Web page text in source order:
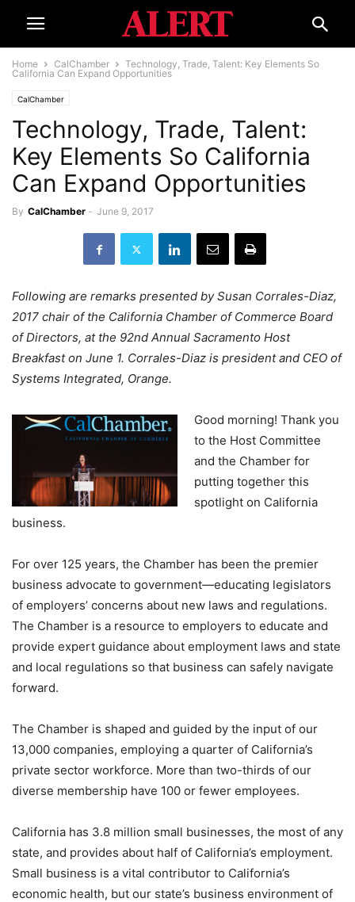
Home CalChamber
Technology, Trade, Talent: Key Elements So
California Can Expand Opportunities
CalChamber
Technology, Trade, Talent:
Key Elements So California
Can Expand Opportunities
By CalChamber - June 9, 2017
Following are remarks presented by Susan Corrales-Diaz,
2017 chair of the California Chamber of Commerce Board
of Directors, at the 92nd Annual Sacramento Host
Breakfast on June 1. Corrales-Diaz is president and CEO of
Systems Integrated, Orange.
Good morning! Thank you
to the Host Committee
and the Chamber for
putting together this
spotlight on California
business.
For over 125 years, the Chamber has been the premier
business advocate to government—educating legislators
of employers’ concerns about new laws and regulations.
The Chamber is a resource to employers to educate and
provide expert guidance about employment laws and state
and local regulations so that business can safely navigate
forward.
The Chamber is shaped and guided by the input of our
13,000 companies, employing a quarter of California’s
private sector workforce. More than two-thirds of our
diverse membership have 100 or fewer employees.
California has 3.8 million small businesses, the most of any
state, and provides about half of California’s employment.
Small business is a vital contributor to California’s
economic health, but our state’s business environment of